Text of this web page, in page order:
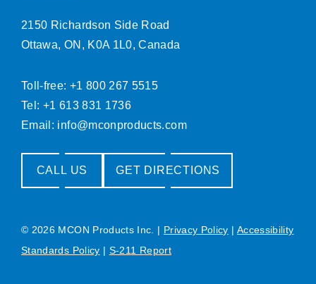
2150 Richardson Side Road
Ottawa, ON, K0A 1L0, Canada
Toll-free: +1 800 267 5515
Tel: +1 613 831 1736
Email: info@mconproducts.com
CALL US GET DIRECTIONS
© 2026 MCON Products Inc. | Privacy Policy | Accessibility
Standards Policy | S-211 Report